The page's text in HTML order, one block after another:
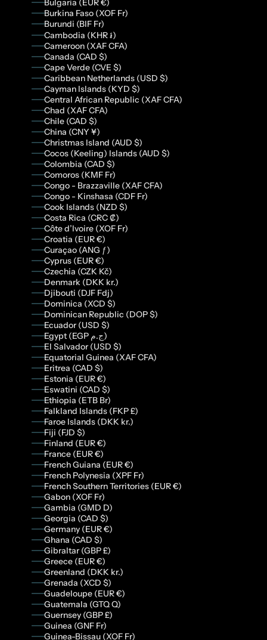
Bulgaria (EUR €)
Burkina Faso (XOF Fr)
Burundi (BIF Fr)
Cambodia (KHR ៛)
Cameroon (XAF CFA)
Canada (CAD $)
Cape Verde (CVE $)
Caribbean Netherlands (USD $)
Cayman Islands (KYD $)
Central African Republic (XAF CFA)
Chad (XAF CFA)
Chile (CAD $)
China (CNY ¥)
Christmas Island (AUD $)
Cocos (Keeling) Islands (AUD $)
Colombia (CAD $)
Comoros (KMF Fr)
Congo - Brazzaville (XAF CFA)
Congo - Kinshasa (CDF Fr)
Cook Islands (NZD $)
Costa Rica (CRC ₡)
Côte d’Ivoire (XOF Fr)
Croatia (EUR €)
Curaçao (ANG ƒ)
Cyprus (EUR €)
Czechia (CZK Kč)
Denmark (DKK kr.)
Djibouti (DJF Fdj)
Dominica (XCD $)
Dominican Republic (DOP $)
Ecuador (USD $)
Egypt (EGP ج.م)
El Salvador (USD $)
Equatorial Guinea (XAF CFA)
Eritrea (CAD $)
Estonia (EUR €)
Eswatini (CAD $)
Ethiopia (ETB Br)
Falkland Islands (FKP £)
Faroe Islands (DKK kr.)
Fiji (FJD $)
Finland (EUR €)
France (EUR €)
French Guiana (EUR €)
French Polynesia (XPF Fr)
French Southern Territories (EUR €)
Gabon (XOF Fr)
Gambia (GMD D)
Georgia (CAD $)
Germany (EUR €)
Ghana (CAD $)
Gibraltar (GBP £)
Greece (EUR €)
Greenland (DKK kr.)
Grenada (XCD $)
Guadeloupe (EUR €)
Guatemala (GTQ Q)
Guernsey (GBP £)
Guinea (GNF Fr)
Guinea-Bissau (XOF Fr)